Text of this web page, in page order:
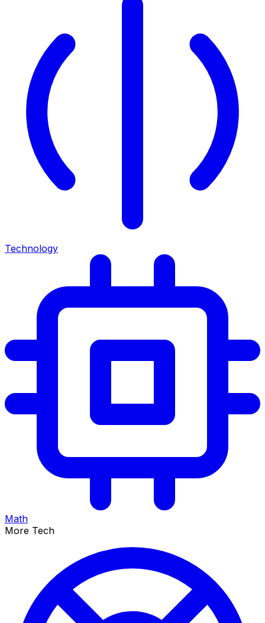
Technology
Math
More Tech